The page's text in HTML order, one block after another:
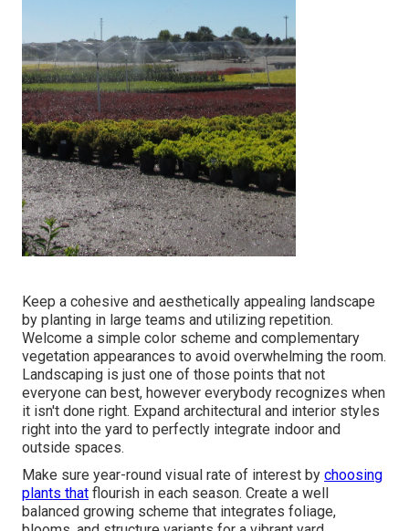
Keep a cohesive and aesthetically appealing landscape
by planting in large teams and utilizing repetition.
Welcome a simple color scheme and complementary
vegetation appearances to avoid overwhelming the room.
Landscaping is just one of those points that not
everyone can best, however everybody recognizes when
it isn't done right. Expand architectural and interior styles
right into the yard to perfectly integrate indoor and
outside spaces.
Make sure year-round visual rate of interest by choosing
plants that flourish in each season. Create a well
balanced growing scheme that integrates foliage,